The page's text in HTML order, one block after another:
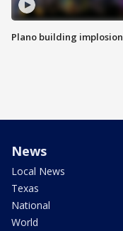
Plano building implosion
News
Local News
Texas
National
World